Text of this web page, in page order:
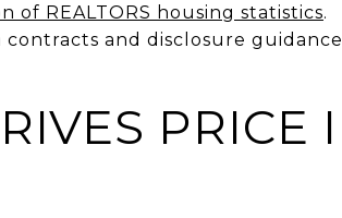
of REALTORS housing statistics.
contracts and disclosure
PRICE